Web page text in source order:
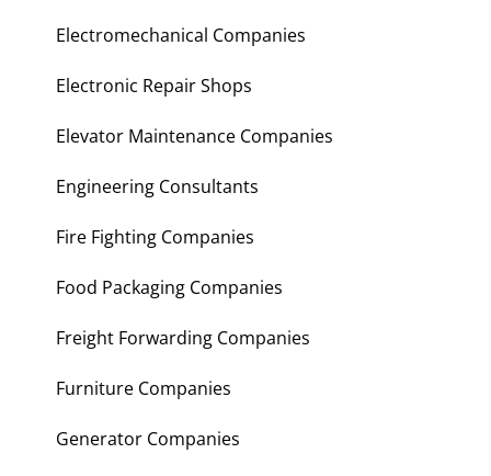
Electromechanical Companies
Electronic Repair Shops
Elevator Maintenance Companies
Engineering Consultants
Fire Fighting Companies
Food Packaging Companies
Freight Forwarding Companies
Furniture Companies
Generator Companies